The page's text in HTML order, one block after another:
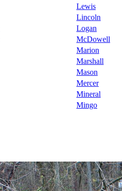
Lewis
Lincoln
Logan
McDowell
Marion
Marshall
Mason
Mercer
Mineral
Mingo